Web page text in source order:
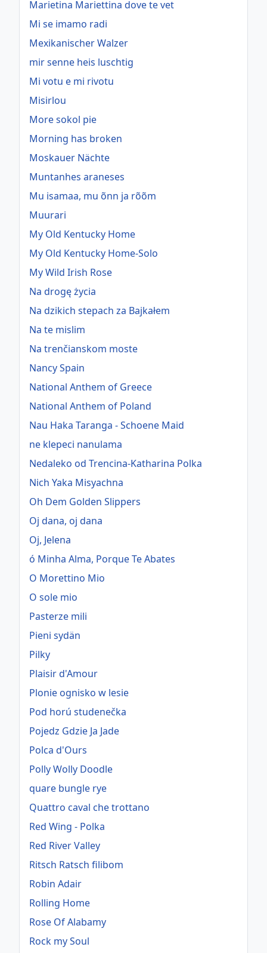
Marietina Mariettina dove te vet
Mi se imamo radi
Mexikanischer Walzer
mir senne heis luschtig
Mi votu e mi rivotu
Misirlou
More sokol pie
Morning has broken
Moskauer Nächte
Muntanhes araneses
Mu isamaa, mu õnn ja rõõm
Muurari
My Old Kentucky Home
My Old Kentucky Home-Solo
My Wild Irish Rose
Na drogę życia
Na dzikich stepach za Bajkałem
Na te mislim
Na trenčianskom moste
Nancy Spain
National Anthem of Greece
National Anthem of Poland
Nau Haka Taranga - Schoene Maid
ne klepeci nanulama
Nedaleko od Trencina-Katharina Polka
Nich Yaka Misyachna
Oh Dem Golden Slippers
Oj dana, oj dana
Oj, Jelena
ó Minha Alma, Porque Te Abates
O Morettino Mio
O sole mio
Pasterze mili
Pieni sydän
Pilky
Plaisir d'Amour
Plonie ognisko w lesie
Pod horú studenečka
Pojedz Gdzie Ja Jade
Polca d'Ours
Polly Wolly Doodle
quare bungle rye
Quattro caval che trottano
Red Wing - Polka
Red River Valley
Ritsch Ratsch filibom
Robin Adair
Rolling Home
Rose Of Alabamy
Rock my Soul